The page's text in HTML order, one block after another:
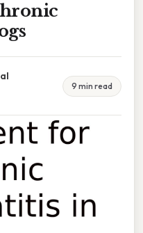
9 min read